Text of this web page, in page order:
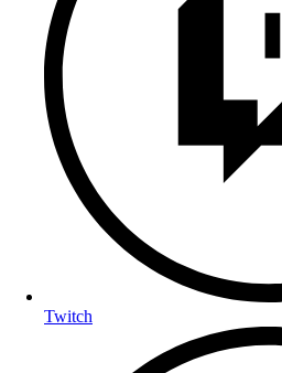
Twitch